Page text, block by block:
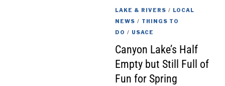
LAKE & RIVERS /
LOCAL
NEWS / THINGS TO
DO / USACE
Canyon Lake’s Half
Empty but Still Full of
Fun for Spring